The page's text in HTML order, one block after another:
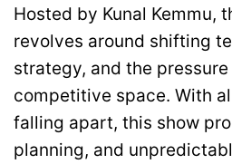
Hosted by Kunal Kemmu,
revolves around shifting
strategy, and the
competitive space. With
falling apart, this show
planning, and